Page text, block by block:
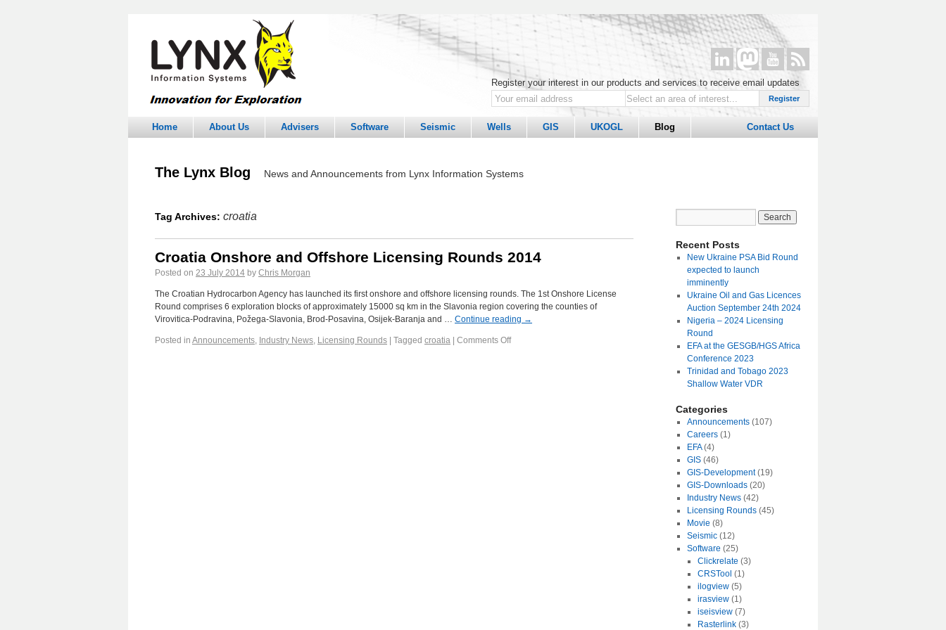
Home About Us Advisers Software Seismic Wells GIS UKOGL Blog Contact Us
The Lynx Blog News and Announcements from Lynx Information Systems
Register your interest in our products and services to receive email updates
Tag Archives: croatia
Croatia Onshore and Offshore Licensing Rounds 2014
Posted on 23 July 2014 by Chris Morgan
The Croatian Hydrocarbon Agency has launched its first onshore and offshore licensing rounds. The 1st Onshore License
Round comprises 6 exploration blocks of approximately 15000 sq km in the Slavonia region covering the counties of
Virovitica-Podravina, Požega-Slavonia, Brod-Posavina, Osijek-Baranja and … Continue reading →
Posted in Announcements, Industry News, Licensing Rounds Tagged croatia Comments Off
Recent Posts
New Ukraine PSA Bid Round
expected to launch
imminently
Ukraine Oil and Gas Licences
Auction September 24th 2024
Nigeria – 2024 Licensing
Round
EFA at the GESGB/HGS Africa
Conference 2023
Trinidad and Tobago 2023
Shallow Water VDR
Categories
Announcements(107)
Careers(1)
EFA(4)
GIS(46)
GIS-Development(19)
GIS-Downloads(20)
Industry News(42)
Licensing Rounds(45)
Movie (8)
Seismic(12)
Software (25)
Clickrelate (3)
CRSTool (1)
ilogview (5)
irasview (1)
iseisview (7)
Rasterlink (3)